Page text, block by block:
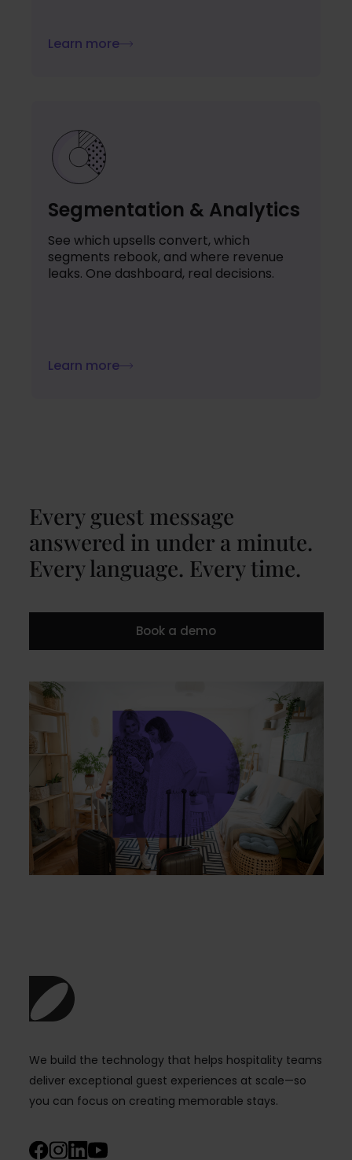
Learn more
Segmentation & Analytics
See which upsells convert, which
segments rebook, and where revenue
leaks. One dashboard, real decisions.
Learn more
Every guest message
answered in under a minute.
Every language. Every time.
Book a demo
We build the technology that helps hospitality teams
deliver exceptional guest experiences at scale—so
you can focus on creating memorable stays.